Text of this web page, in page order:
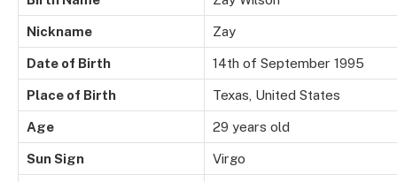
Nickname Zay
Date of Birth 14th of September 1995
Place of Birth Texas, United States
Age 29 years old
Sun Sign Virgo